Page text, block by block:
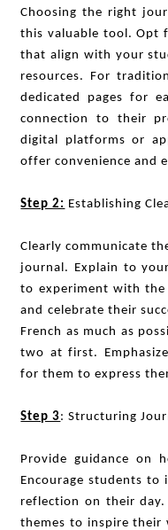
Choosing the right
this valuable tool. Opt
that align with your
resources. For
dedicated pages for
connection to their
digital platforms or
offer convenience and
Step 2: Establishing
Clearly communicate
journal. Explain to
to experiment with the
and celebrate their
French as much as
two at first.
for them to express
Step 3: Structuring
Provide guidance on
Encourage students
reflection on their day.
themes to inspire their